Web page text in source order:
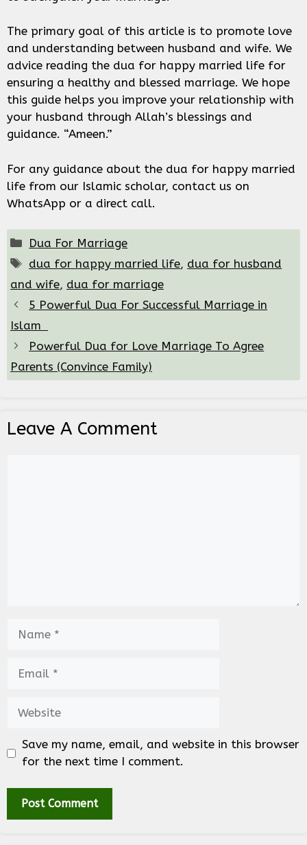
The primary goal of this article is to promote love
and understanding between husband and wife. We
advice reading the dua for happy married life for
ensuring a healthy and blessed marriage. We hope
this guide helps you improve your relationship with
your husband through Allah’s blessings and
guidance. “Ameen.”
For any guidance about the dua for happy married
life from our Islamic scholar, contact us on
WhatsApp or a direct call.
Categories
Dua For Marriage
Tags
dua for happy married life, dua for husband
and wife, dua for marriage
5 Powerful Dua For Successful Marriage in
Islam
Powerful Dua for Love Marriage To Agree
Parents (Convince Family)
Leave A Comment
Save my name, email, and website in this browser
for the next time I comment.